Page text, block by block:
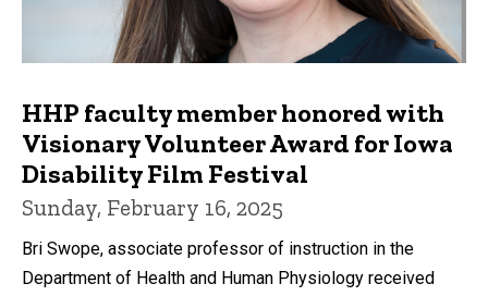
HHP faculty member honored with
Visionary Volunteer Award for Iowa
Disability Film Festival
Sunday, February 16, 2025
Bri Swope, associate professor of instruction in the
Department of Health and Human Physiology received